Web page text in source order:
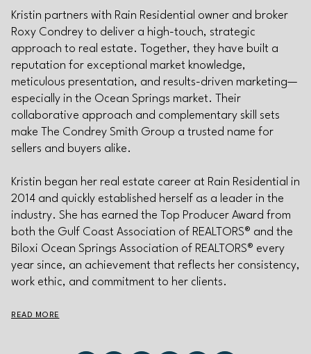
Kristin partners with Rain Residential owner and broker
Roxy Condrey to deliver a high-touch, strategic
approach to real estate. Together, they have built a
reputation for exceptional market knowledge,
meticulous presentation, and results-driven marketing—
especially in the Ocean Springs market. Their
collaborative approach and complementary skill sets
make The Condrey Smith Group a trusted name for
sellers and buyers alike.
Kristin began her real estate career at Rain Residential in
2014 and quickly established herself as a leader in the
industry. She has earned the Top Producer Award from
both the Gulf Coast Association of REALTORS® and the
Biloxi Ocean Springs Association of REALTORS® every
year since, an achievement that reflects her consistency,
work ethic, and commitment to her clients.
READ MORE